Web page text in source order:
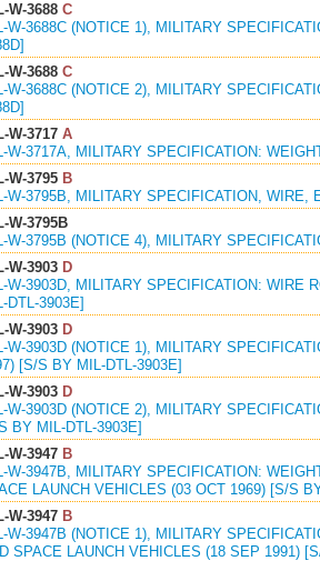
W-3688C
W-3688C (NOTICE 1), MILITARY
W-3688C
W-3688C (NOTICE 2), MILITARY
W-3717A
W-3717A, MILITARY SPECIFICATION:
W-3795B
W-3795B, MILITARY SPECIFICATION, WIRE,
W-3795B
W-3795B (NOTICE 4), MILITARY
W-3903D
W-3903D, MILITARY SPECIFICATION: WIRE
DTL-3903E]
W-3903D
W-3903D (NOTICE 1), MILITARY
[S/S BY MIL-DTL-3903E]
W-3903D
W-3903D (NOTICE 2), MILITARY
BY MIL-DTL-3903E]
W-3947B
W-3947B, MILITARY SPECIFICATION:
LAUNCH VEHICLES (03 OCT 1969) [S/S
W-3947B
W-3947B (NOTICE 1), MILITARY
SPACE LAUNCH VEHICLES (18 SEP 1991)